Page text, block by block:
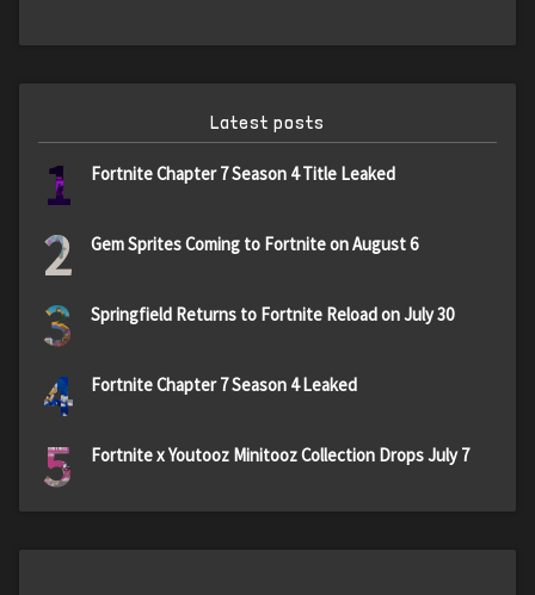
Latest posts
1 Fortnite Chapter 7 Season 4 Title Leaked
2 Gem Sprites Coming to Fortnite on August 6
3 Springfield Returns to Fortnite Reload on July 30
4 Fortnite Chapter 7 Season 4 Leaked
5 Fortnite x Youtooz Minitooz Collection Drops July 7